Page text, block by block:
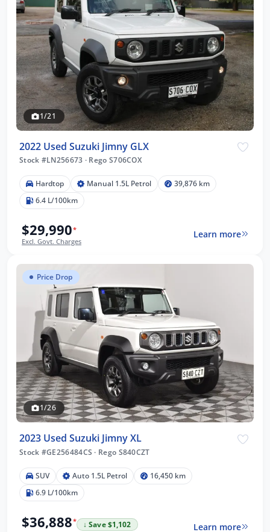
1/21
2022 Used Suzuki Jimny GLX
Stock #LN256673 · Rego S706COX
Hardtop Manual 1.5L Petrol
39,876 km
6.4 L/100km
$29,990*
Excl. Govt. Charges
Learn more
Price Drop
1/26
2023 Used Suzuki Jimny XL
Stock #GE256484CS · Rego S840CZT
SUV Auto 1.5L Petrol
16,450 km
6.9 L/100km
$36,888*
↓ Save $1,102
Learn more